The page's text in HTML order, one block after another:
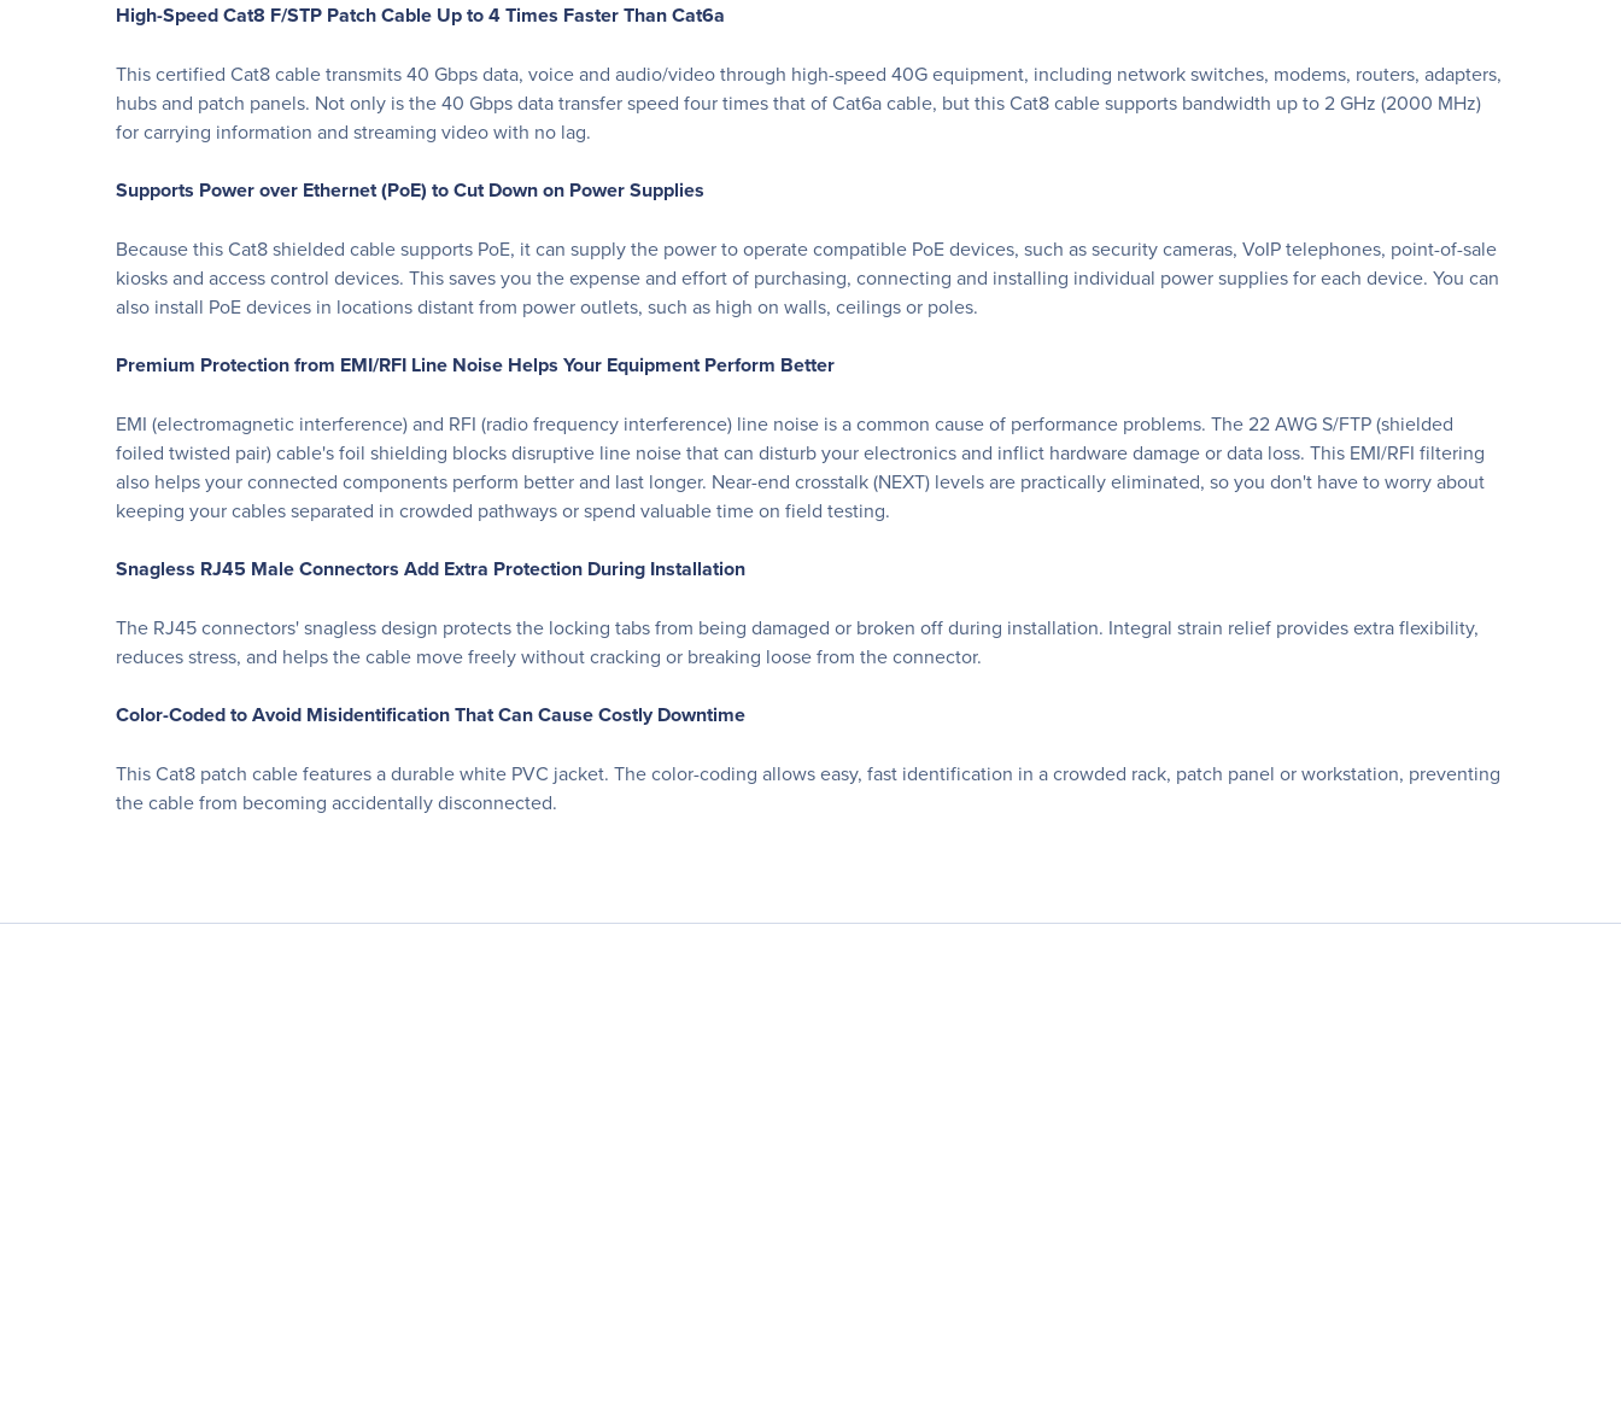
High-Speed Cat8 F/STP Patch Cable Up to 4 Times Faster Than Cat6a
This certified Cat8 cable transmits 40 Gbps data, voice and audio/video through high-speed 40G equipment, including network switches, modems, routers, adapters,
hubs and patch panels. Not only is the 40 Gbps data transfer speed four times that of Cat6a cable, but this Cat8 cable supports bandwidth up to 2 GHz (2000 MHz)
for carrying information and streaming video with no lag.
Supports Power over Ethernet (PoE) to Cut Down on Power Supplies
Because this Cat8 shielded cable supports PoE, it can supply the power to operate compatible PoE devices, such as security cameras, VoIP telephones, point-of-sale
kiosks and access control devices. This saves you the expense and effort of purchasing, connecting and installing individual power supplies for each device. You can
also install PoE devices in locations distant from power outlets, such as high on walls, ceilings or poles.
Premium Protection from EMI/RFI Line Noise Helps Your Equipment Perform Better
EMI (electromagnetic interference) and RFI (radio frequency interference) line noise is a common cause of performance problems. The 22 AWG S/FTP (shielded
foiled twisted pair) cable's foil shielding blocks disruptive line noise that can disturb your electronics and inflict hardware damage or data loss. This EMI/RFI filtering
also helps your connected components perform better and last longer. Near-end crosstalk (NEXT) levels are practically eliminated, so you don't have to worry about
keeping your cables separated in crowded pathways or spend valuable time on field testing.
Snagless RJ45 Male Connectors Add Extra Protection During Installation
The RJ45 connectors' snagless design protects the locking tabs from being damaged or broken off during installation. Integral strain relief provides extra flexibility,
reduces stress, and helps the cable move freely without cracking or breaking loose from the connector.
Color-Coded to Avoid Misidentification That Can Cause Costly Downtime
This Cat8 patch cable features a durable white PVC jacket. The color-coding allows easy, fast identification in a crowded rack, patch panel or workstation, preventing
the cable from becoming accidentally disconnected.